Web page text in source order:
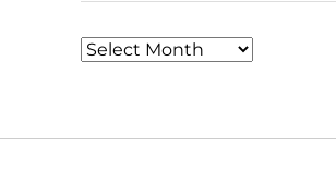
Archives